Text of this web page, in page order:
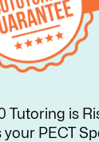
Tutoring is
your PECT